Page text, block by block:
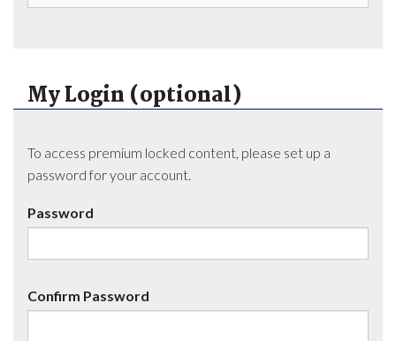
My Login (optional)
To access premium locked content, please set up a
password for your account.
Password
Confirm Password